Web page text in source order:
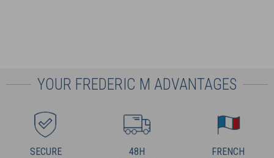
YOUR FREDERIC M ADVANTAGES
SECURE
48H
FRENCH